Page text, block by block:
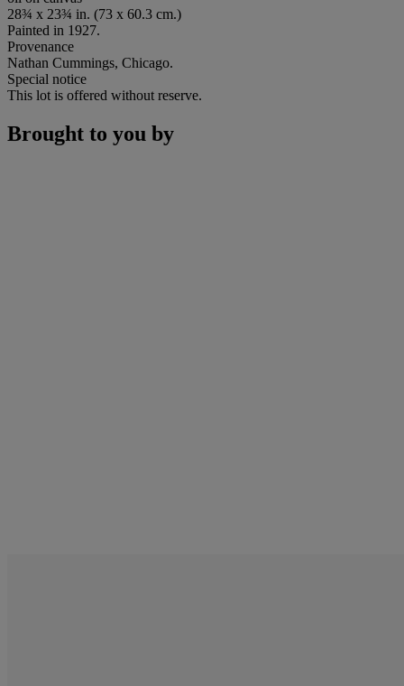
28¾ x 23¾ in. (73 x 60.3 cm.)
Painted in 1927.
Provenance
Nathan Cummings, Chicago.
Special notice
This lot is offered without reserve.
Brought to you by